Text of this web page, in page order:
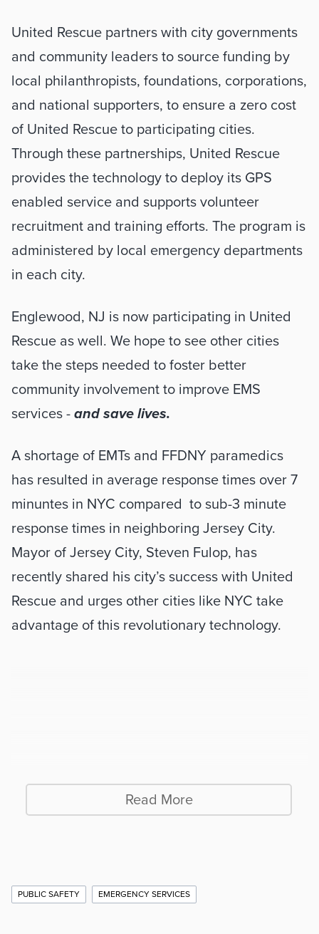
United Rescue partners with city governments
and community leaders to source funding by
local philanthropists, foundations, corporations,
and national supporters, to ensure a zero cost
of United Rescue to participating cities.
Through these partnerships, United Rescue
provides the technology to deploy its GPS
enabled service and supports volunteer
recruitment and training efforts. The program is
administered by local emergency departments
in each city.
Englewood, NJ is now participating in United
Rescue as well. We hope to see other cities
take the steps needed to foster better
community involvement to improve EMS
services - and save lives.
A shortage of EMTs and FFDNY paramedics
has resulted in average response times over 7
minuntes in NYC compared  to sub-3 minute
response times in neighboring Jersey City.
Mayor of Jersey City, Steven Fulop, has
recently shared his city’s success with United
Rescue and urges other cities like NYC take
advantage of this revolutionary technology.
Read More
Additional
PUBLIC SAFETY EMERGENCY SERVICES